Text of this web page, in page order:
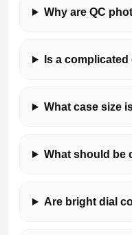
Why are QC
Is a
What case size
What should be
Are bright dial